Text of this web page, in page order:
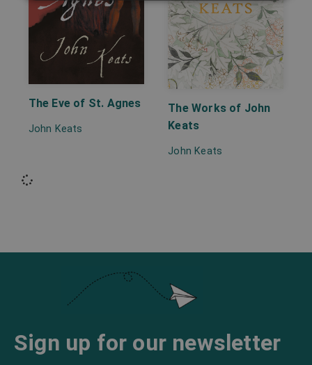
The Eve of St. Agnes
John Keats
The Works of John
Keats
John Keats
Sign up for our newsletter